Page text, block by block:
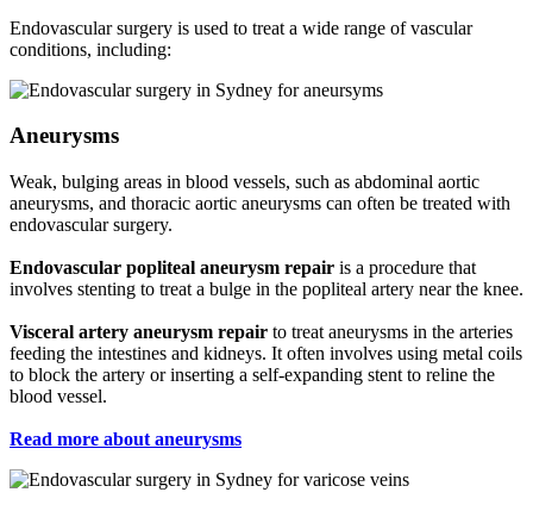
Endovascular surgery is used to treat a wide range of vascular
conditions, including:
Aneurysms
Weak, bulging areas in blood vessels, such as abdominal aortic
aneurysms, and thoracic aortic aneurysms can often be treated with
endovascular surgery.
Endovascular popliteal aneurysm repair is a procedure that
involves stenting to treat a bulge in the popliteal artery near the knee.
Visceral artery aneurysm repair to treat aneurysms in the arteries
feeding the intestines and kidneys. It often involves using metal coils
to block the artery or inserting a self-expanding stent to reline the
blood vessel.
Read more about aneurysms